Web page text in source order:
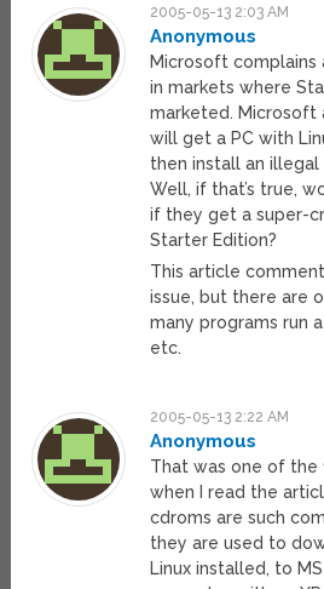
2005-05-13 2:03 AM
Anonymous
Microsoft complains
in markets where
marketed.
will get a PC with
then install an
Well, if that’s true,
if they get a super-
Starter Edition?
This article
issue, but there are
many programs run
etc.
2005-05-13 2:22 AM
Anonymous
That was one of
when I read the
cdroms are such
they are used to
Linux installed, to